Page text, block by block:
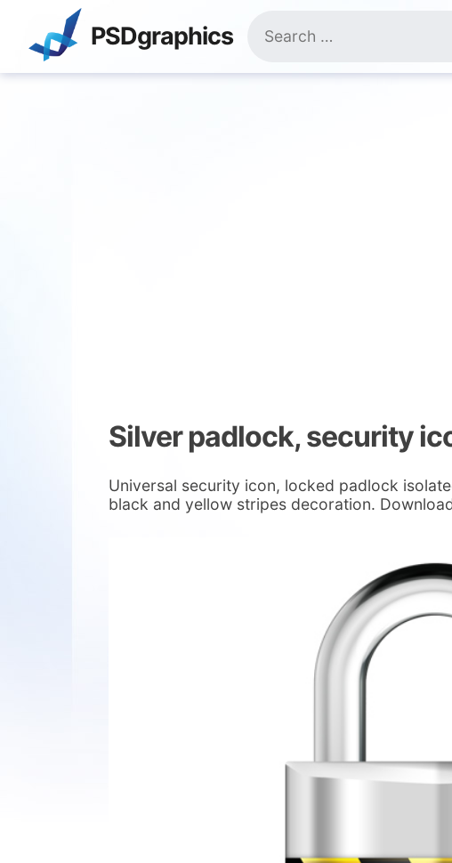
content
PSDgraphics
for:
Silver padlock, security
Universal security icon, locked padlock
black and yellow stripes decoration.